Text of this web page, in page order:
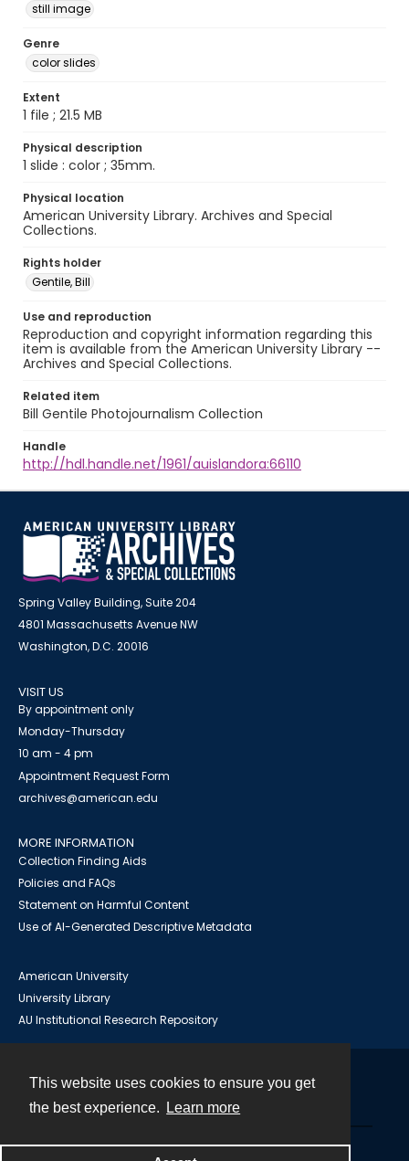
This website uses cookies to ensure you get
the best experience.
Learn more
still image
Genre
color slides
Extent
1 file ; 21.5 MB
Physical description
1 slide : color ; 35mm.
Physical location
American University Library. Archives and Special
Collections.
Rights holder
Gentile, Bill
Use and reproduction
Reproduction and copyright information regarding this
item is available from the American University Library --
Archives and Special Collections.
Related item
Bill Gentile Photojournalism Collection
Handle
http://hdl.handle.net/1961/auislandora:66110
Spring Valley Building, Suite 204
4801 Massachusetts Avenue NW
Washington, D.C. 20016
VISIT US
By appointment only
Monday-Thursday
10 am - 4 pm
Appointment Request Form
archives@american.edu
MORE INFORMATION
Collection Finding Aids
Policies and FAQs
Statement on Harmful Content
Use of AI-Generated Descriptive Metadata
American University
University Library
AU Institutional Research Repository